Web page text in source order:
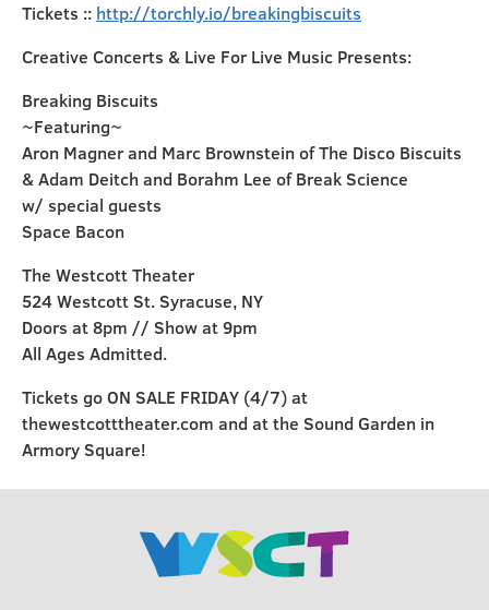
Tickets :: http://torchly.io/breakingbiscuits
Creative Concerts & Live For Live Music Presents:
Breaking Biscuits
~Featuring~
Aron Magner and Marc Brownstein of The Disco Biscuits
& Adam Deitch and Borahm Lee of Break Science
w/ special guests
Space Bacon
The Westcott Theater
524 Westcott St. Syracuse, NY
Doors at 8pm // Show at 9pm
All Ages Admitted.
Tickets go ON SALE FRIDAY (4/7) at
thewestcotttheater.com and at the Sound Garden in
Armory Square!